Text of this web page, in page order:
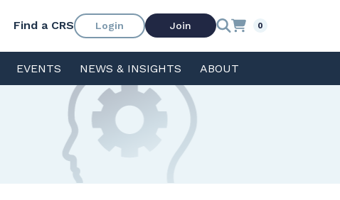
Find a CRS Login Join 0
EVENTS NEWS & INSIGHTS ABOUT